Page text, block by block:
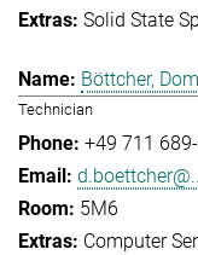
Solid State
Böttcher,
Technician
+49 711
5M6
Computer